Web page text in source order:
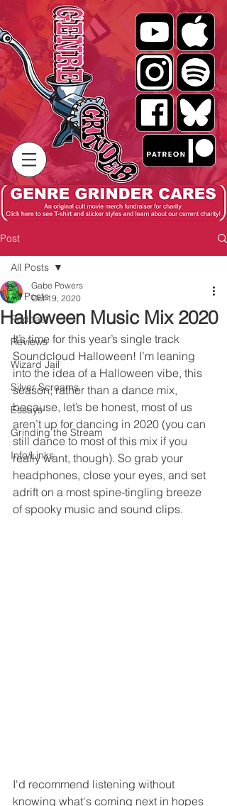
Post
All Posts
Podcast
Reviews
Wizard Jail
Silver Screams
Essays
Grinding the Stream
Info/Links
All Posts
Halloween Music Mix 2020
Gabe Powers
Oct 19, 2020
It’s time for this year’s single track
Soundcloud Halloween! I’m leaning
into the idea of a Halloween vibe, this
season, rather than a dance mix,
because, let’s be honest, most of us
aren’t up for dancing in 2020 (you can
still dance to most of this mix if you
really want, though). So grab your
headphones, close your eyes, and set
adrift on a most spine-tingling breeze
of spooky music and sound clips.
I'd recommend listening without
knowing what's coming next in hopes